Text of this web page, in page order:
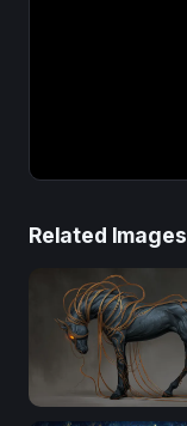
Related Images